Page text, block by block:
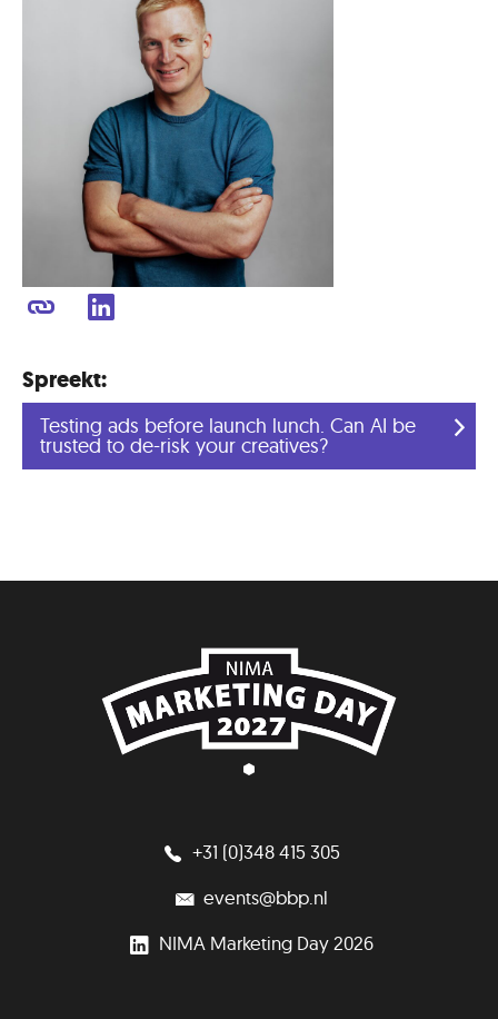
Spreekt:
Testing ads before launch lunch. Can AI be
trusted to de-risk your creatives?
+31 (0)348 415 305
events@bbp.nl
NIMA Marketing Day 2026